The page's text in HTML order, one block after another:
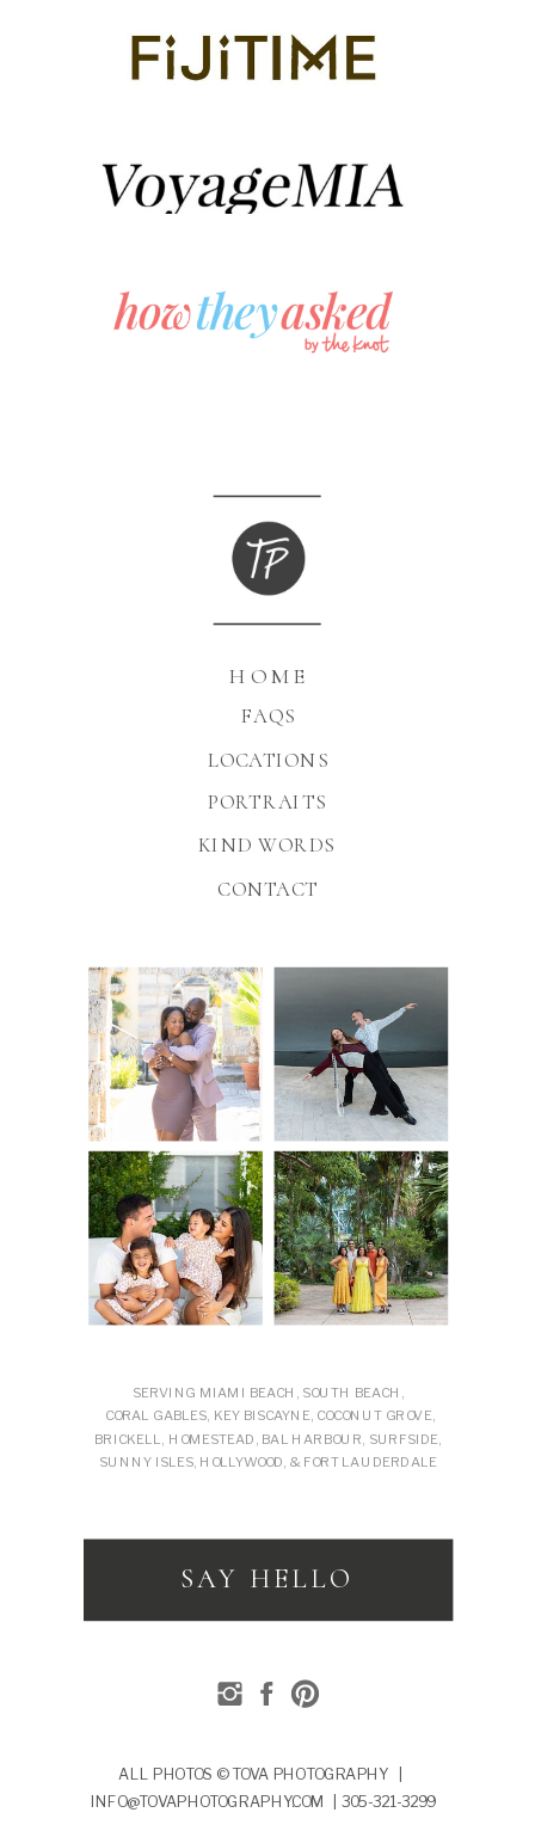
KIND WORDS
FAQS
HOME
PORTRAITS
CONTACT
SERVING MIAMI BEACH, SOUTH BEACH,
CORAL GABLES, KEY BISCAYNE, COCONUT GROVE,
BRICKELL, HOMESTEAD, BAL HARBOUR, SURFSIDE,
SUNNY ISLES, HOLLYWOOD, & FORT LAUDERDALE
SAY HELLO
ALL PHOTOS © TOVA PHOTOGRAPHY |
INFO@TOVAPHOTOGRAPHY.COM | 305-321-3299
LOCATIONS